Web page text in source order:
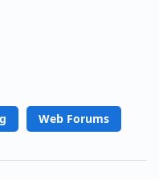
Web Forums